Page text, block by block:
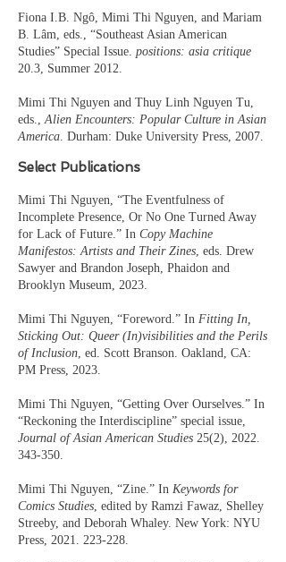
Fiona I.B. Ngô, Mimi Thi Nguyen, and Mariam
B. Lâm, eds., “Southeast Asian American
Studies” Special Issue. positions: asia critique
20.3, Summer 2012.
Mimi Thi Nguyen and Thuy Linh Nguyen Tu,
eds.,Alien Encounters: Popular Culture in Asian
America. Durham: Duke University Press, 2007.
Select Publications
Mimi Thi Nguyen, “The Eventfulness of
Incomplete Presence, Or No One Turned Away
for Lack of Future.” In Copy Machine
Manifestos: Artists and Their Zines, eds. Drew
Sawyer and Brandon Joseph, Phaidon and
Brooklyn Museum, 2023.
Mimi Thi Nguyen, “Foreword.” In Fitting In,
Sticking Out: Queer (In)visibilities and the Perils
of Inclusion, ed. Scott Branson. Oakland, CA:
PM Press, 2023.
Mimi Thi Nguyen, “Getting Over Ourselves.” In
“Reckoning the Interdiscipline” special issue,
Journal of Asian American Studies 25(2), 2022.
343-350.
Mimi Thi Nguyen, “Zine.” In Keywords for
Comics Studies, edited by Ramzi Fawaz, Shelley
Streeby, and Deborah Whaley. New York: NYU
Press, 2021. 223-228.